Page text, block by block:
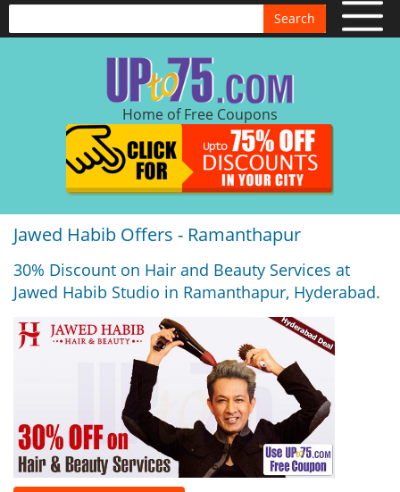
Search
Home of Free Coupons
Jawed Habib Offers - Ramanthapur
30% Discount on Hair and Beauty Services at
Jawed Habib Studio in Ramanthapur, Hyderabad.